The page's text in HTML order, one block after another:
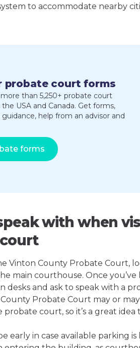
to accommodate nearby
probate court forms
than 5,250+ probate court
USA and Canada. Get forms,
help from an advisor and
forms
with when
Vinton County Probate Court,
main courthouse. Once
desks and ask to speak with a
Probate Court may or
probate court, so it’s a great idea
early in case available parking